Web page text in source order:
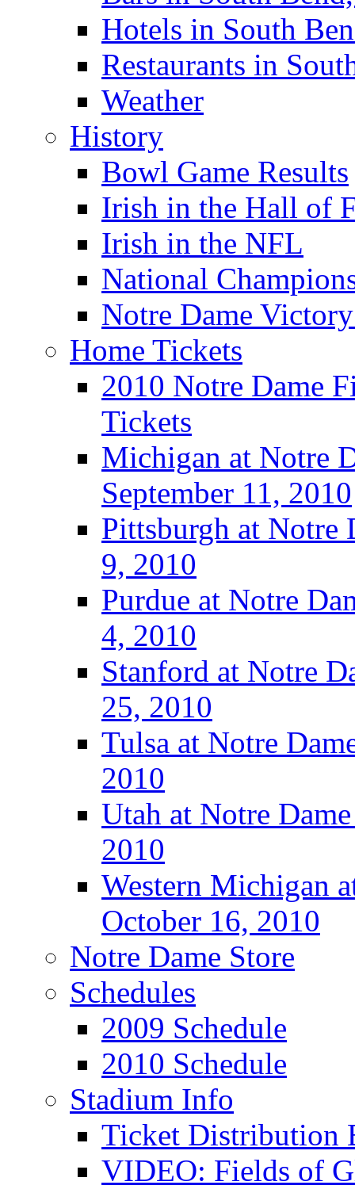
Hotels in South
Restaurants in
Weather
History
Bowl Game Results
Irish in the Hall of
Irish in the NFL
National
Notre Dame
Home Tickets
2010 Notre Dame
Tickets
Michigan at Notre
September 11, 2010
Pittsburgh at Notre
9, 2010
Purdue at Notre
4, 2010
Stanford at Notre
25, 2010
Tulsa at Notre
2010
Utah at Notre
2010
Western Michigan
October 16, 2010
Notre Dame Store
Schedules
2009 Schedule
2010 Schedule
Stadium Info
Ticket Distribution
VIDEO: Fields of